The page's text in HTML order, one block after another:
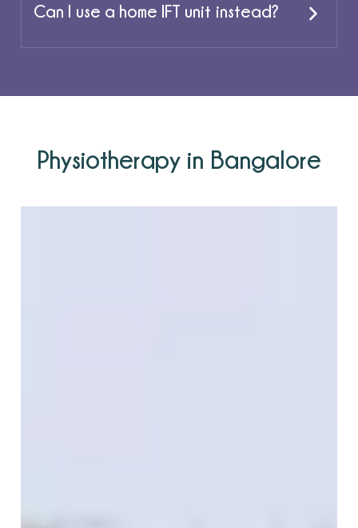
Can I use a home IFT unit instead?
Physiotherapy in Bangalore